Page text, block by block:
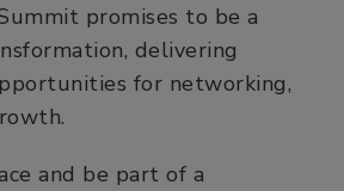
promises to be a
delivering
for networking,
and be part of a